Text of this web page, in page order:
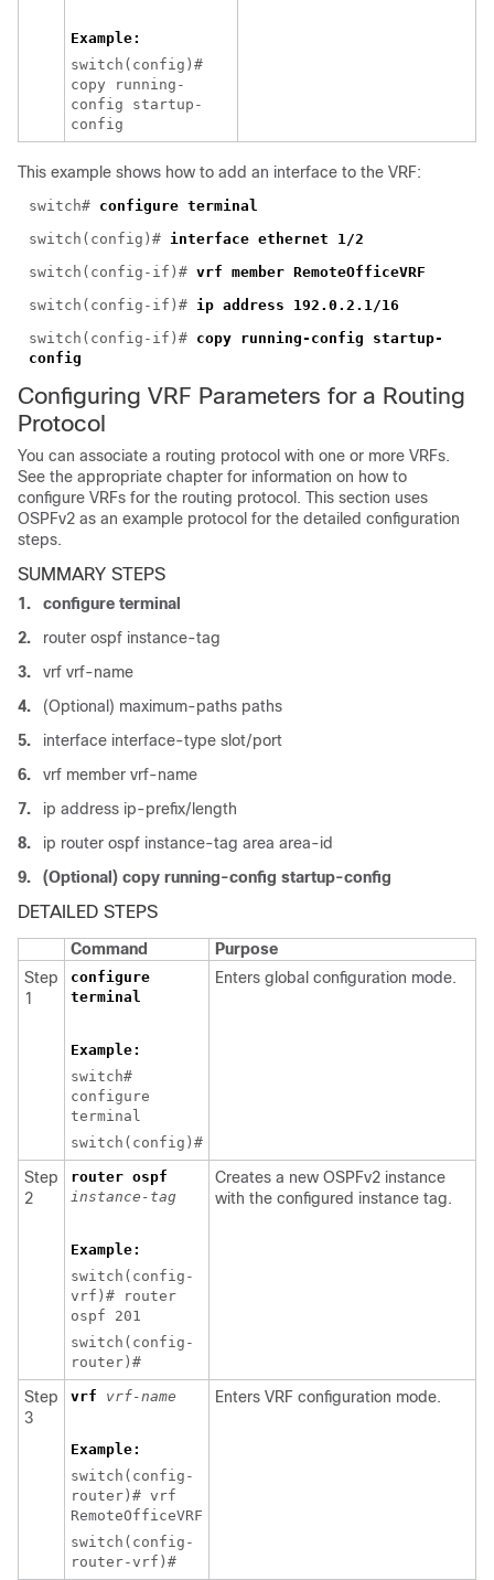
Example:
switch(config)#
copy running-
config startup-
config
This example shows how to add an interface to the VRF:
switch# configure terminal
switch(config)# interface ethernet 1/2
switch(config-if)# vrf member RemoteOfficeVRF
switch(config-if)# ip address 192.0.2.1/16
switch(config-if)# copy running-config startup-
config
Configuring VRF Parameters for a Routing
Protocol
You can associate a routing protocol with one or more VRFs.
See the appropriate chapter for information on how to
configure VRFs for the routing protocol. This section uses
OSPFv2 as an example protocol for the detailed configuration
steps.
SUMMARY STEPS
1.
configure terminal
2.
router ospf instance-tag
3.
vrf vrf-name
4.
(Optional) maximum-paths paths
5.
interface interface-type slot/port
6.
vrf member vrf-name
7.
ip address ip-prefix/length
8.
ip router ospf instance-tag area area-id
9.
(Optional) copy running-config startup-config
DETAILED STEPS
Command
Purpose
Step
1
configure
terminal
Example:
switch#
configure
terminal
switch(config)#
Enters global configuration mode.
Step
2
router ospf
instance-tag
Example:
switch(config-
vrf)# router
ospf 201
switch(config-
router)#
Creates a new OSPFv2 instance
with the configured instance tag.
Step
3
vrf vrf-name
Example:
switch(config-
router)# vrf
RemoteOfficeVRF
switch(config-
router-vrf)#
Enters VRF configuration mode.